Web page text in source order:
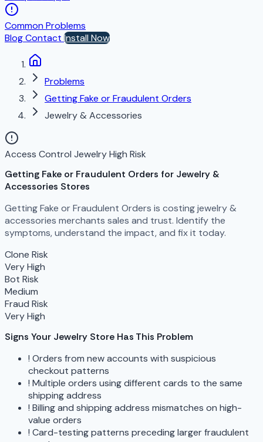
Common Problems
BlogContact Install Now
Problems
Getting Fake or Fraudulent Orders
Jewelry & Accessories
Access Control JewelryHigh Risk
Getting Fake or Fraudulent Orders for Jewelry &
Accessories Stores
Getting Fake or Fraudulent Orders is costing jewelry &
accessories merchants sales and trust. Identify the
symptoms, understand the impact, and fix it today.
Clone Risk
Very High
Bot Risk
Medium
Fraud Risk
Very High
Signs Your Jewelry Store Has This Problem
! Orders from new accounts with suspicious
checkout patterns
! Multiple orders using different cards to the same
shipping address
! Billing and shipping address mismatches on high-
value orders
! Card-testing patterns preceding larger fraudulent